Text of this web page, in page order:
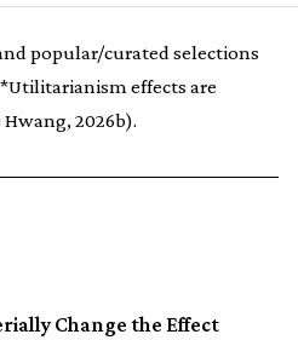
popular/curated selections
effects are
2026b).
Change the Effect